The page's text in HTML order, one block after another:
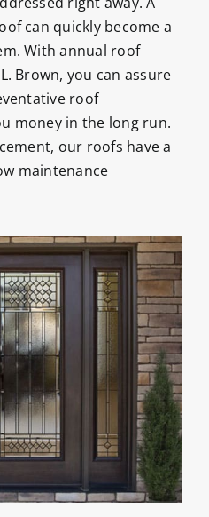
can quickly become a
With annual roof
Brown, you can assure
roof
money in the long run.
our roofs have a
maintenance